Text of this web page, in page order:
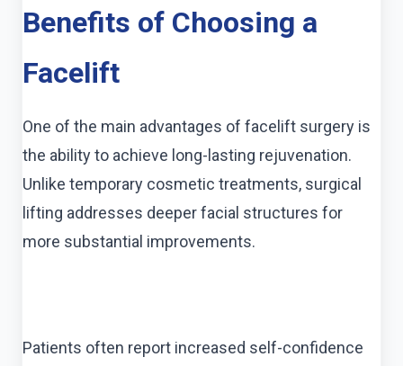
Benefits of Choosing a
Facelift
One of the main advantages of facelift surgery is
the ability to achieve long-lasting rejuvenation.
Unlike temporary cosmetic treatments, surgical
lifting addresses deeper facial structures for
more substantial improvements.
Patients often report increased self-confidence